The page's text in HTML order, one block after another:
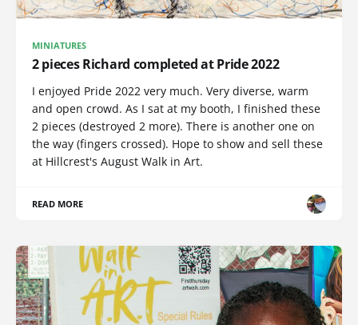
MINIATURES
2 pieces Richard completed at Pride 2022
I enjoyed Pride 2022 very much. Very diverse, warm
and open crowd. As I sat at my booth, I finished these
2 pieces (destroyed 2 more). There is another one on
the way (fingers crossed). Hope to show and sell these
at Hillcrest's August Walk in Art.
READ MORE